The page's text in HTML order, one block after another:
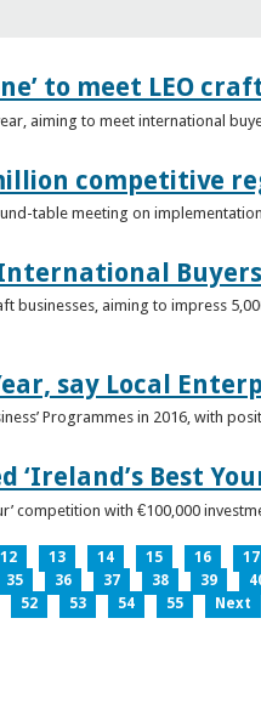
to meet LEO
aiming to meet international
competitive
table meeting on
Buyers
aiming to impress
say Local
Programmes in 2016, with
Best
competition with €100,000
12 13 14 15 16 17
35 36 37 38 39
52 53 54 55 Next